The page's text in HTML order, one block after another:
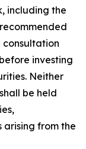
including the
investing
Neither
be held
arising from the